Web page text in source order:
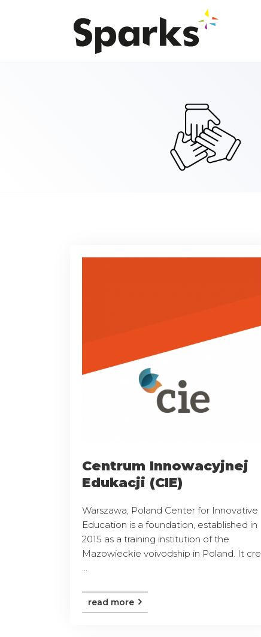
Centrum Innowacyjnej
Edukacji (CIE)
Warszawa, Poland Center for Innovative
Education is a foundation, established in
2015 as a training institution of the
Mazowieckie voivodship in Poland. It cre
read more